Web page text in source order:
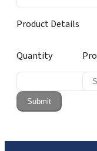
Product Details
Quantity
Submit